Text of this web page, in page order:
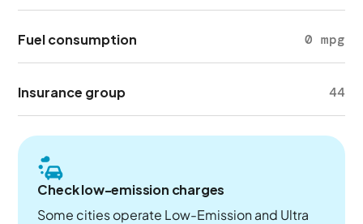
Fuel consumption 0 mpg
Insurance group 44
Check low-emission charges
Some cities operate Low-Emission and Ultra